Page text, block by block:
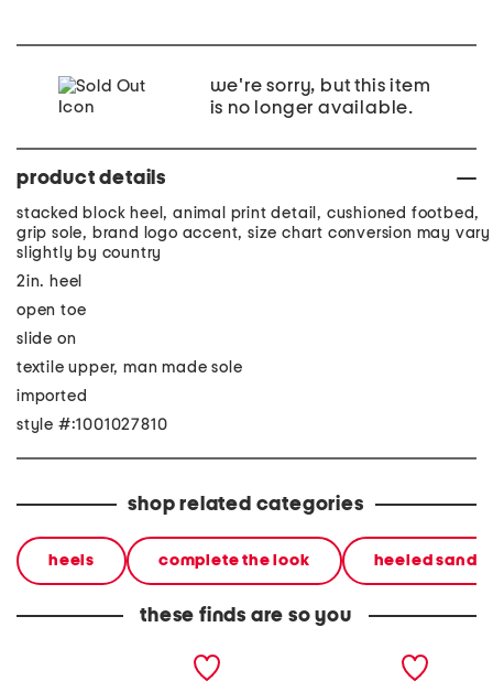
we're sorry, but this item
is no longer available.
product details
stacked block heel, animal print detail, cushioned footbed,
grip sole, brand logo accent, size chart conversion may vary
slightly by country
2in. heel
open toe
slide on
textile upper, man made sole
imported
style #:1001027810
shop related categories
heels complete the look heeled
these finds are so you